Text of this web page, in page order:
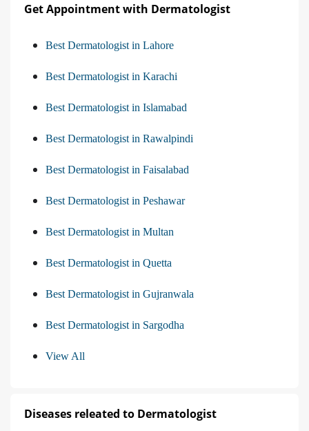
Get Appointment with Dermatologist
Best Dermatologist in Lahore
Best Dermatologist in Karachi
Best Dermatologist in Islamabad
Best Dermatologist in Rawalpindi
Best Dermatologist in Faisalabad
Best Dermatologist in Peshawar
Best Dermatologist in Multan
Best Dermatologist in Quetta
Best Dermatologist in Gujranwala
Best Dermatologist in Sargodha
View All
Diseases releated to Dermatologist